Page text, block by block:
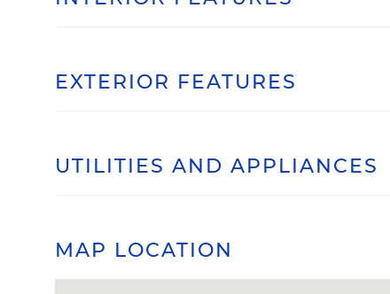
EXTERIOR FEATURES
UTILITIES AND APPLIANCES
MAP LOCATION